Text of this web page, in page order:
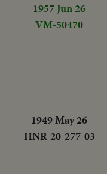
1957 Jun 26
VM-50470
1949 May 26
HNR-20-277-03